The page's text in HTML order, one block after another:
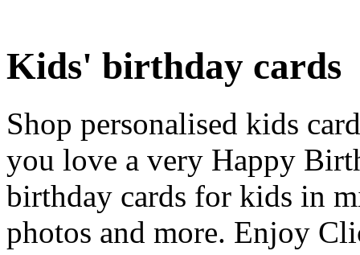
Kids' birthday cards
Shop personalised kids
you love a very Happy
birthday cards for kids in
photos and more. Enjoy